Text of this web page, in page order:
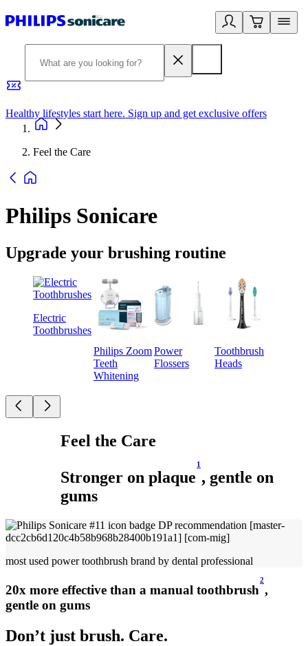
Healthy lifestyles start here. Sign up and get exclusive offers
Feel the Care
Philips Sonicare
Upgrade your brushing routine
Electric
Toothbrushes
Philips Zoom
Teeth
Whitening
Power
Flossers
Toothbrush
Heads
Feel the Care
Stronger on plaque
1
, gentle on
gums
most used power toothbrush brand by dental professional
20x more effective than a manual toothbrush
2
,
gentle on gums
Don’t just brush. Care.